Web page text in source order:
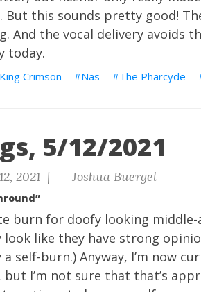
But this sounds pretty good!
And the vocal delivery
today.
King Crimson Nas The Pharcyde
5/12/2021
2021 | Joshua Buergel
burn for doofy looking middle-
look like they have strong
a self-burn.) Anyway, I’m now
but I’m not sure that that’s